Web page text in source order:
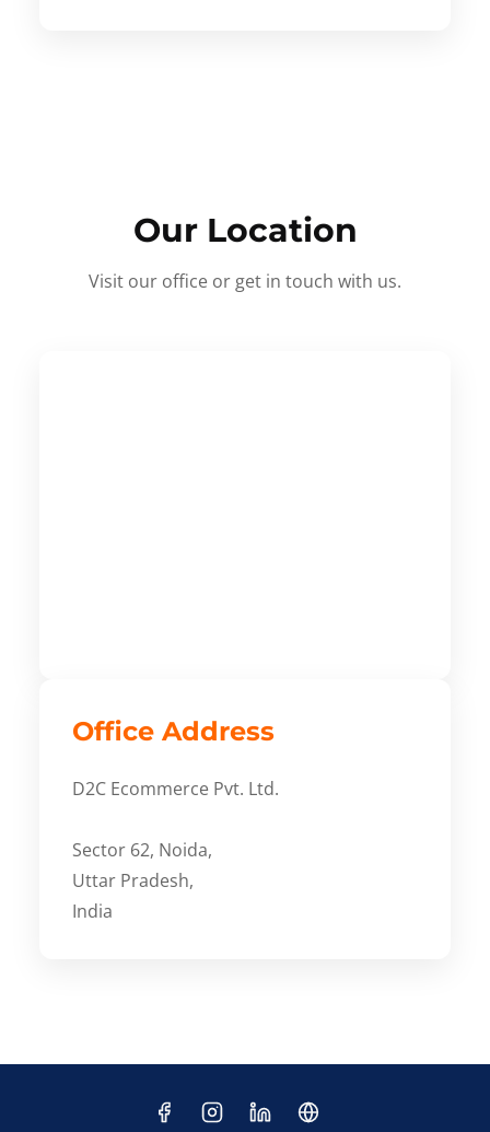
Our Location
Visit our office or get in touch with us.
Office Address
D2C Ecommerce Pvt. Ltd.
Sector 62, Noida,
Uttar Pradesh,
India